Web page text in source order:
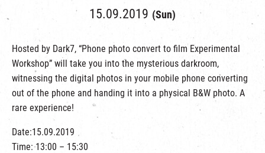
TOUR
EXPERIENCE
ATTRACTIONS
REVITALIZATION & HERITAGE
THE MILLS TOUR
OTHER EXPERIENCE
VISIT US
OPENING HOURS & LOCATION
SHUTTLE BUS
PARKING
NF TOUCH
繁|簡
15.09.2019 (Sun)
Hosted by Dark7, “Phone photo convert to film Experimental
Workshop” will take you into the mysterious darkroom,
witnessing the digital photos in your mobile phone converting
out of the phone and handing it into a physical B&W photo. A
rare experience!
Date:15.09.2019
Time: 13:00 – 15:30